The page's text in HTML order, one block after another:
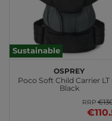
Sustainable
Osprey
Poco Soft Child Carrier LT
Black
RRP